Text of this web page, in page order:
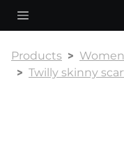
Products Women
Twilly skinny